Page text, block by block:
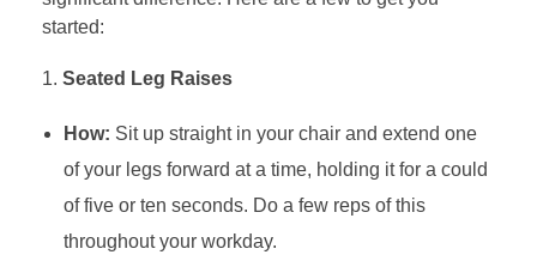
started:
Seated Leg Raises
How: Sit up straight in your chair and extend one
of your legs forward at a time, holding it for a could
of five or ten seconds. Do a few reps of this
throughout your workday.